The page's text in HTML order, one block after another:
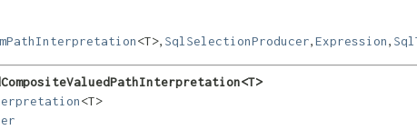
<T> SqlSelectionProducer Expression
<T>